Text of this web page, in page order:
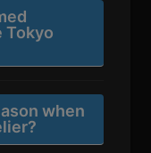
Tokyo
when